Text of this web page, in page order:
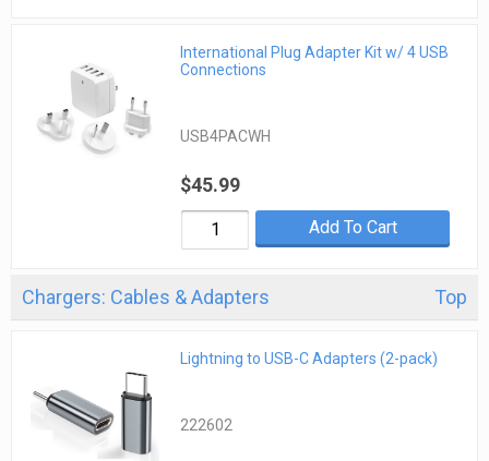
International Plug Adapter Kit w/ 4 USB
Connections
USB4PACWH
$45.99
Add To Cart
Chargers: Cables & Adapters Top
Lightning to USB-C Adapters (2-pack)
222602